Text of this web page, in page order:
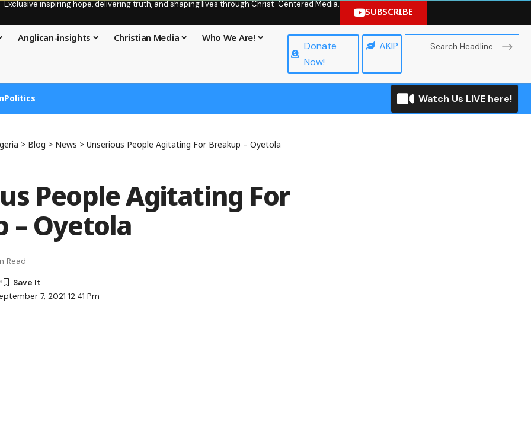
Exclusive inspiring hope, delivering truth, and shaping lives through Christ-Centered Media.
SUBSCRIBE
Anglican-insights Christian Media Who We Are!
Donate
Now!
AKIP
Politics Watch Us LIVE here!
> Blog > News > Unserious People Agitating For Breakup – Oyetola
People Agitating For
– Oyetola
7, 2021 12:41 Pm
Read